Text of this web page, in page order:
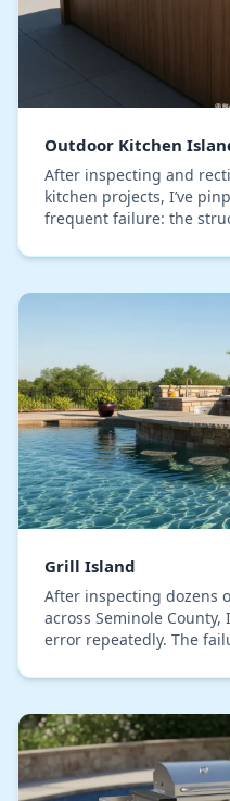
Outdoor Kitchen
After inspecting and
kitchen projects, I’ve
frequent failure: the
Grill Island
After inspecting dozens
across Seminole
error repeatedly. The